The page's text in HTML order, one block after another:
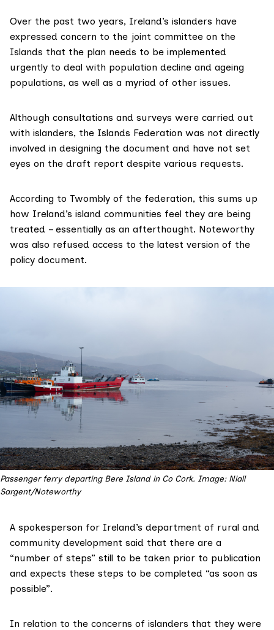
Over the past two years, Ireland’s islanders have
expressed concern to the joint committee on the
Islands that the plan needs to be implemented
urgently to deal with population decline and ageing
populations, as well as a myriad of other issues.
Although consultations and surveys were carried out
with islanders, the Islands Federation was not directly
involved in designing the document and have not set
eyes on the draft report despite various requests.
According to Twombly of the federation, this sums up
how Ireland’s island communities feel they are being
treated – essentially as an afterthought. Noteworthy
was also refused access to the latest version of the
policy document.
Passenger ferry departing Bere Island in Co Cork. Image: Niall
Sargent/Noteworthy
A spokesperson for Ireland’s department of rural and
community development said that there are a
“number of steps” still to be taken prior to publication
and expects these steps to be completed “as soon as
possible”.
In relation to the concerns of islanders that they were